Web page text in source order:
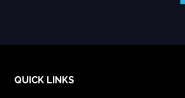
QUICK LINKS